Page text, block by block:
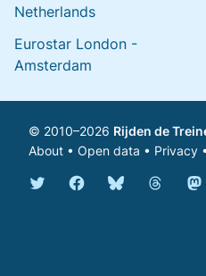
Netherlands
Eurostar London -
Amsterdam
© 2010–2026 Rijden de
About • Open data • Privacy •